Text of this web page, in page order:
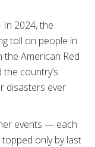
2024, the
toll on people in
the American Red
country’s
disasters ever
events — each
only by last